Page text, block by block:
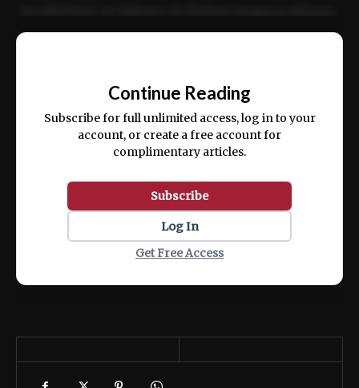
ex ea commodo consequat.
Continue Reading
Subscribe for full unlimited access, log in to your
account, or create a free account for
complimentary articles.
Subscribe
Log In
Get Free Access